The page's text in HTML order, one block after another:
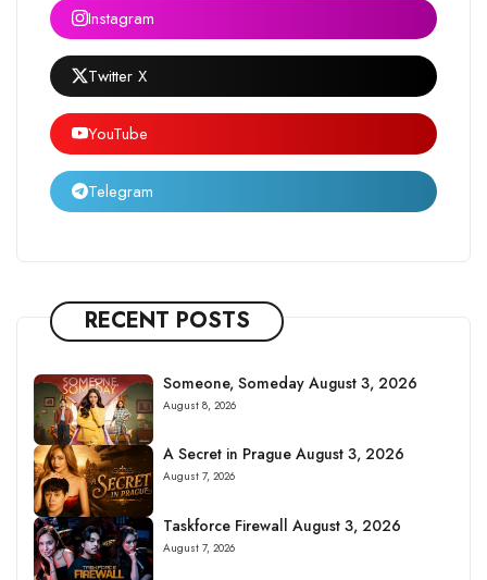
Instagram
Twitter X
YouTube
Telegram
RECENT POSTS
Someone, Someday August 3, 2026
August 8, 2026
A Secret in Prague August 3, 2026
August 7, 2026
Taskforce Firewall August 3, 2026
August 7, 2026